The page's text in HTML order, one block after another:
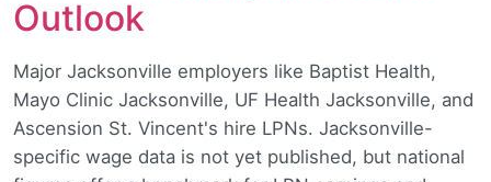
Outlook
Major Jacksonville employers like Baptist Health,
Mayo Clinic Jacksonville, UF Health Jacksonville, and
Ascension St. Vincent's hire LPNs. Jacksonville-
specific wage data is not yet published, but national